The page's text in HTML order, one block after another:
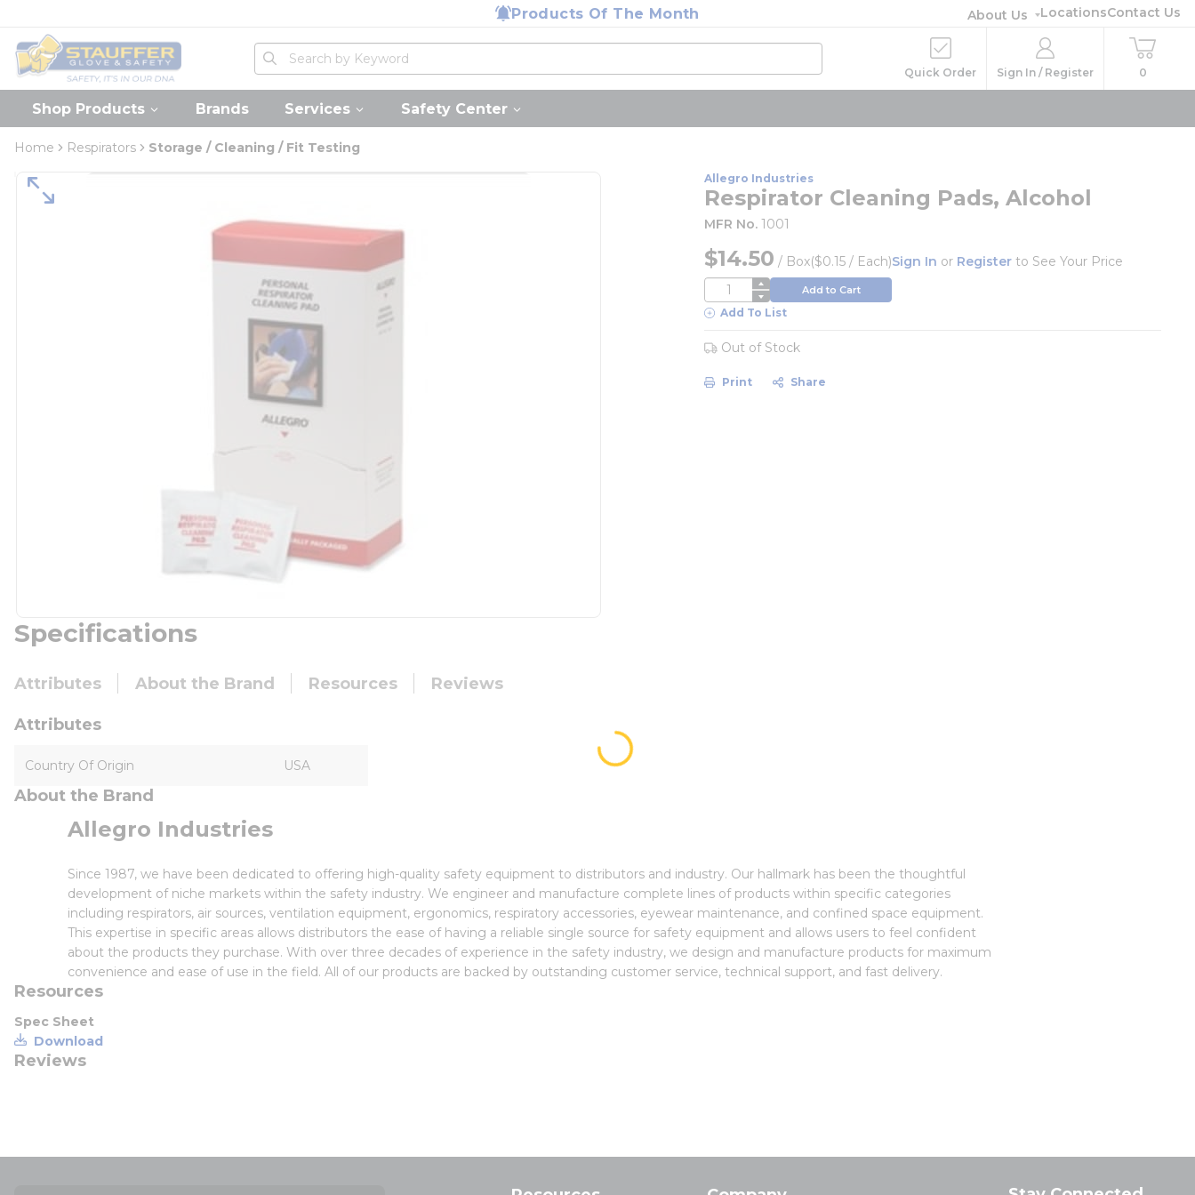
Products Of The Month About Us LocationsContact Us
Home
Site Search
submit search
Quick Order Sign In / Register 0
Shop Products Brands Services Safety Center
Home Respirators Storage / Cleaning / Fit Testing
Allegro Industries
Respirator Cleaning Pads, Alcohol
MFR No. 1001
$14.50 / Box($0.15 / Each)Sign In or Register to See Your Price
QTY Add to Cart
Add To List
Out of Stock
Print Share
Specifications
Attributes About the Brand Resources Reviews
Attributes
Country Of Origin USA
About the Brand
Allegro Industries
Since 1987, we have been dedicated to offering high-quality safety equipment to distributors and industry. Our hallmark has been the thoughtful
development of niche markets within the safety industry. We engineer and manufacture complete lines of products within specific categories
including respirators, air sources, ventilation equipment, ergonomics, respiratory accessories, eyewear maintenance, and confined space equipment.
This expertise in specific areas allows distributors the ease of having a reliable single source for safety equipment and allows users to feel confident
about the products they purchase. With over three decades of experience in the safety industry, we design and manufacture products for maximum
convenience and ease of use in the field. All of our products are backed by outstanding customer service, technical support, and fast delivery.
Resources
Spec Sheet
Download
Reviews